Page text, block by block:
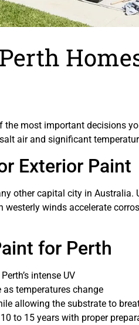
most important decisions
air and significant
Exterior Paint
other capital city in
winds accelerate
for Perth
intense UV
temperatures change
allowing the substrate to
to 15 years with proper